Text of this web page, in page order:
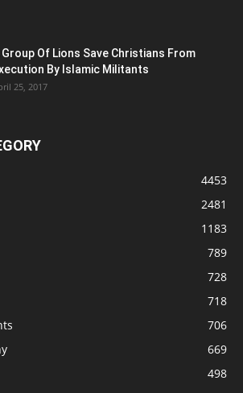
Group Of Lions Save Christians From
By Islamic Militants
25, 2017
4453
2481
1183
789
728
718
706
669
498